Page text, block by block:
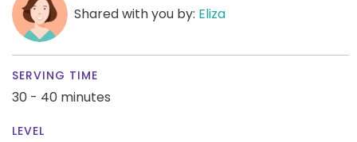
Shared with you by: Eliza
SERVING TIME
30 - 40 minutes
LEVEL